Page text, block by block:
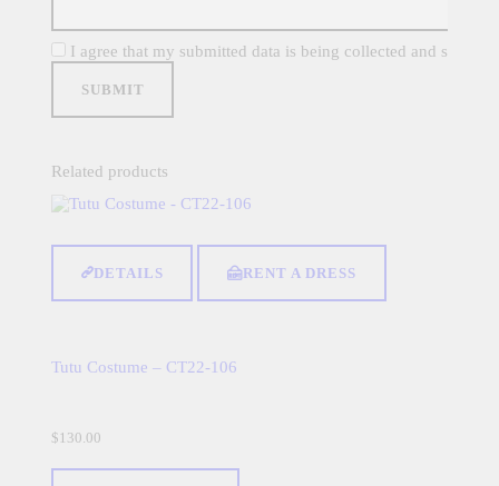
I agree that my submitted data is being collected and
Related products
DETAILS RENT A DRESS
Tutu Costume – CT22-106
$ 130.00